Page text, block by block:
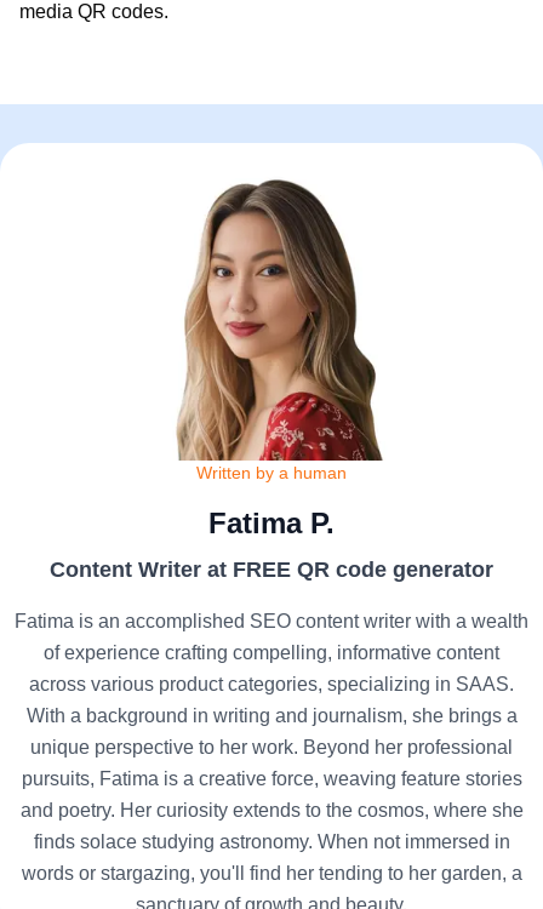
media QR codes.
Written by a human
Fatima P.
Content Writer at FREE QR code generator
Fatima is an accomplished SEO content writer with a wealth
of experience crafting compelling, informative content
across various product categories, specializing in SAAS.
With a background in writing and journalism, she brings a
unique perspective to her work. Beyond her professional
pursuits, Fatima is a creative force, weaving feature stories
and poetry. Her curiosity extends to the cosmos, where she
finds solace studying astronomy. When not immersed in
words or stargazing, you'll find her tending to her garden, a
sanctuary of growth and beauty.